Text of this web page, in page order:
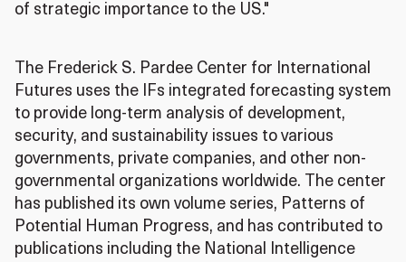
of strategic importance to the US."
The Frederick S. Pardee Center for International
Futures uses the IFs integrated forecasting system
to provide long-term analysis of development,
security, and sustainability issues to various
governments, private companies, and other non-
governmental organizations worldwide. The center
has published its own volume series, Patterns of
Potential Human Progress, and has contributed to
publications including the National Intelligence